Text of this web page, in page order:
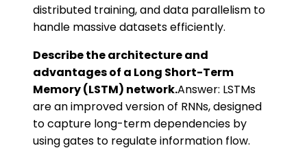
distributed training, and data parallelism to
handle massive datasets efficiently.
Describe the architecture and
advantages of a Long Short-Term
Memory (LSTM) network.Answer: LSTMs
are an improved version of RNNs, designed
to capture long-term dependencies by
using gates to regulate information flow.